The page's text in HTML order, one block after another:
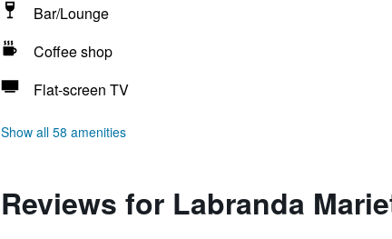
Bar/Lounge
Coffee shop
Flat-screen TV
Show all 58 amenities
Reviews for Labranda